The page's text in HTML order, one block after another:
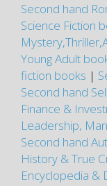
Second hand
Science Fiction
Young Adult
fiction books |
Second hand
Finance &
Leadership,
Second hand
History & True
Encyclopedia &